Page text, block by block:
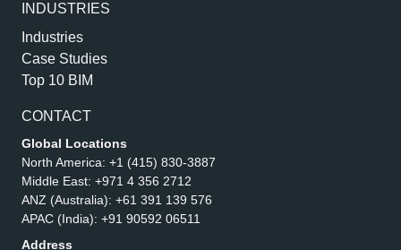
INDUSTRIES
Industries
Case Studies
Top 10 BIM
CONTACT
Global Locations
North America: +1 (415) 830-3887
Middle East: +971 4 356 2712
ANZ (Australia): +61 391 139 576
APAC (India): +91 90592 06511
Address